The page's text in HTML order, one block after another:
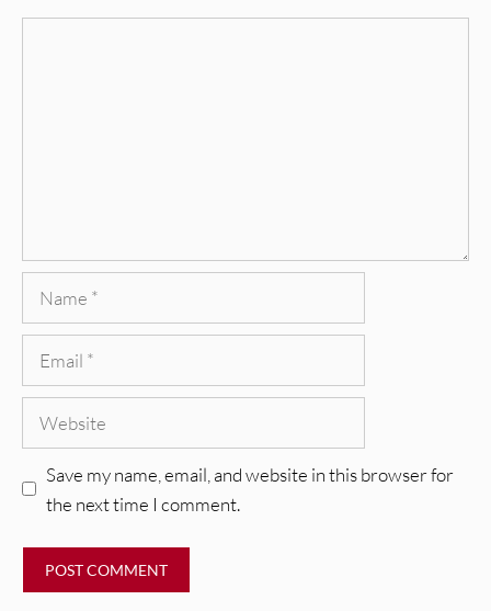
Save my name, email, and website in this browser for
the next time I comment.
REVIEWS